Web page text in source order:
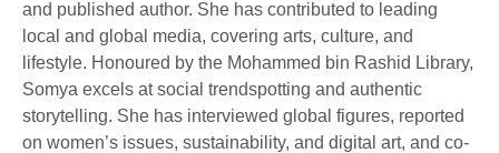
and published author. She has contributed to leading
local and global media, covering arts, culture, and
lifestyle. Honoured by the Mohammed bin Rashid Library,
Somya excels at social trendspotting and authentic
storytelling. She has interviewed global figures, reported
on women’s issues, sustainability, and digital art, and co-